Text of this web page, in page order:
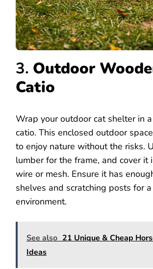
3. Outdoor
Catio
Wrap your outdoor cat shelter in
catio. This enclosed outdoor
to enjoy nature without the risks.
lumber for the frame, and cover it
wire or mesh. Ensure it has
shelves and scratching posts for
environment.
See also 21 Unique & Cheap
Ideas